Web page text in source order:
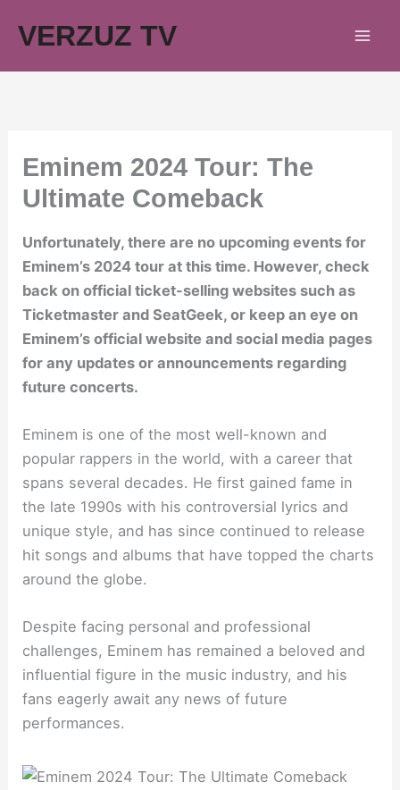
VERZUZ TV
Eminem 2024 Tour: The
Ultimate Comeback
Unfortunately, there are no upcoming events for
Eminem’s 2024 tour at this time. However, check
back on official ticket-selling websites such as
Ticketmaster and SeatGeek, or keep an eye on
Eminem’s official website and social media pages
for any updates or announcements regarding
future concerts.
Eminem is one of the most well-known and
popular rappers in the world, with a career that
spans several decades. He first gained fame in
the late 1990s with his controversial lyrics and
unique style, and has since continued to release
hit songs and albums that have topped the charts
around the globe.
Despite facing personal and professional
challenges, Eminem has remained a beloved and
influential figure in the music industry, and his
fans eagerly await any news of future
performances.